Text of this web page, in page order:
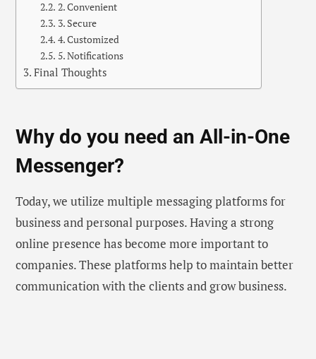
2. Convenient
3. Secure
4. Customized
5. Notifications
Final Thoughts
Why do you need an All-in-One
Messenger?
Today, we utilize multiple messaging platforms for
business and personal purposes. Having a strong
online presence has become more important to
companies. These platforms help to maintain better
communication with the clients and grow business.